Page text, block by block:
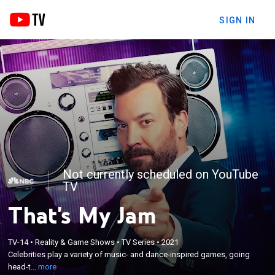
SIGN IN
Not currently scheduled on YouTube
TV
That's My Jam
TV-14•Reality & Game Shows•TV Series•2021
Celebrities play a variety of music- and dance-inspired games, going
head-t...more
Celebrities play a variety of music- and dance-
inspired games, going head-to-head and mic-to-
mic in unforgettable and hilarious performances to
×